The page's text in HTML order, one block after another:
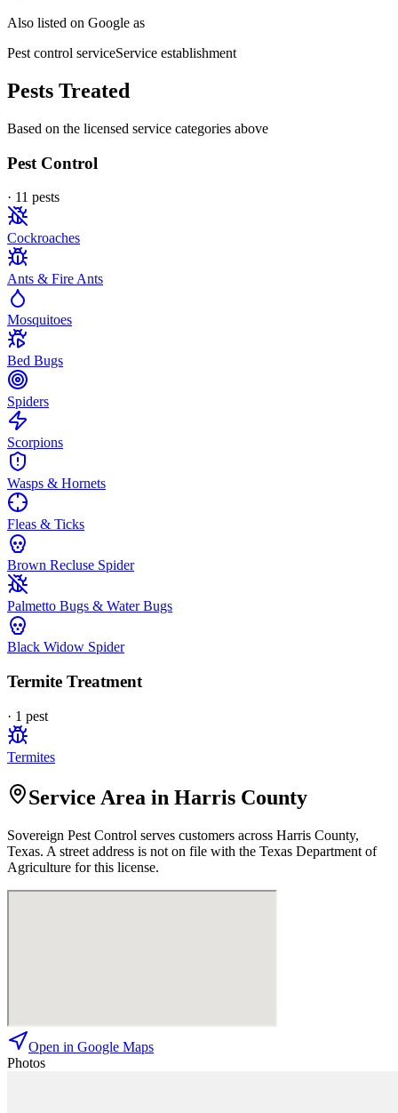
Also listed on Google as
Pest control serviceService establishment
Pests Treated
Based on the licensed service categories above
Pest Control
· 11 pests
Cockroaches
Ants & Fire Ants
Mosquitoes
Bed Bugs
Spiders
Scorpions
Wasps & Hornets
Fleas & Ticks
Brown Recluse Spider
Palmetto Bugs & Water Bugs
Black Widow Spider
Termite Treatment
· 1 pest
Termites
Service Area in Harris County
Sovereign Pest Control serves customers across Harris County,
Texas. A street address is not on file with the Texas Department of
Agriculture for this license.
Open in Google Maps
Photos